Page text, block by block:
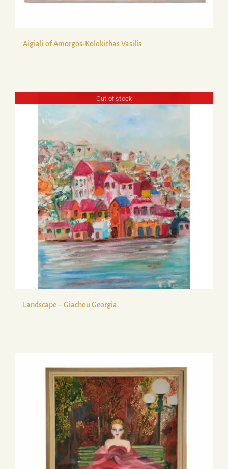
Aigiali of Amorgos-Kolokithas Vasilis
Out of stock
Landscape – Giachou Georgia